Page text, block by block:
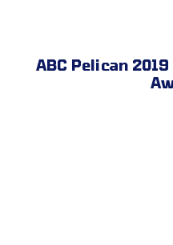
ABC Pelican